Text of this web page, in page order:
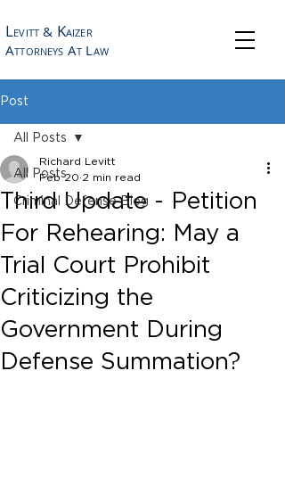
LEVITT & KAIZER
ATTORNEYS AT LAW
Post
All Posts
Criminal Defense Blog
All Posts
Third Update - Petition
For Rehearing: May a
Trial Court Prohibit
Criticizing the
Government During
Defense Summation?
Richard Levitt
Feb 20 2 min read